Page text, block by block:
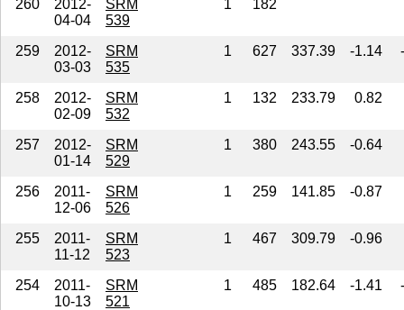
260
2012-
04-04
SRM
539
1 182
259
2012-
03-03
SRM
535
1 627 337.39 -1.14
258
2012-
02-09
SRM
532
1 132 233.79 0.82
257
2012-
01-14
SRM
529
1 380 243.55 -0.64
256
2011-
12-06
SRM
526
1 259 141.85 -0.87
255
2011-
11-12
SRM
523
1 467 309.79 -0.96
254
2011-
10-13
SRM
521
1 485 182.64 -1.41